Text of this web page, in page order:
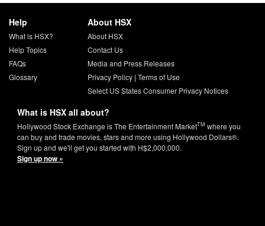
Help
What is HSX?
Help Topics
FAQs
Glossary
About HSX
About HSX
Contact Us
Media and Press Releases
Privacy Policy| Terms of Use
Select US States Consumer Privacy Notices
What is HSX all about?
Hollywood Stock Exchange is The Entertainment MarketTM where you
can buy and trade movies, stars and more using Hollywood Dollars®.
Sign up and we'll get you started with H$2,000,000.
Sign up now »